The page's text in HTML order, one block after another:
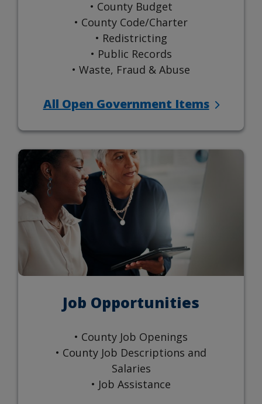
• County Budget
• County Code/Charter
• Redistricting
• Public Records
• Waste, Fraud & Abuse
All Open Government Items
Job Opportunities
• County Job Openings
• County Job Descriptions and
Salaries
• Job Assistance